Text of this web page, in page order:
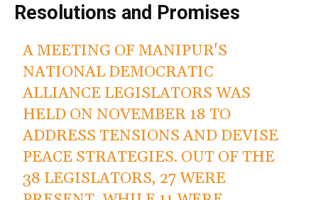
Resolutions and Promises
A MEETING OF MANIPUR'S
NATIONAL DEMOCRATIC
ALLIANCE LEGISLATORS WAS
HELD ON NOVEMBER 18 TO
ADDRESS TENSIONS AND DEVISE
PEACE STRATEGIES. OUT OF THE
38 LEGISLATORS, 27 WERE